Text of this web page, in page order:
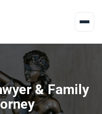
& Family